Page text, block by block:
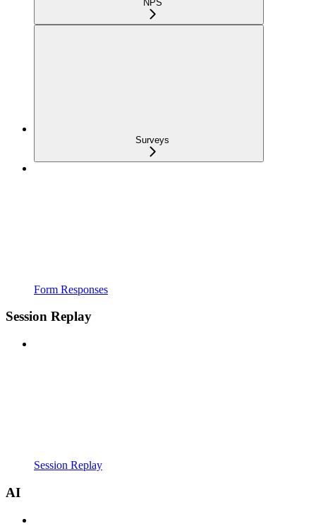
NPS
Surveys
Form Responses
Session Replay
Session Replay
AI